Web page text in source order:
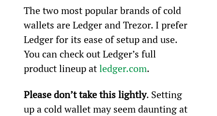
The two most popular brands of cold
wallets are Ledger and Trezor. I prefer
Ledger for its ease of setup and use.
You can check out Ledger’s full
product lineup at ledger.com.
Please don’t take this lightly. Setting
up a cold wallet may seem daunting at